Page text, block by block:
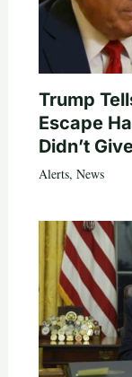
Trump
Escape
Didn’t
Alerts, News